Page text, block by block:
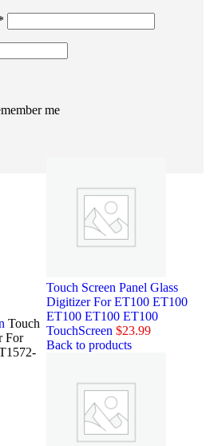
me
Touch
For
Touch Screen Panel Glass
Digitizer For ET100 ET100
ET100 ET100 ET100
TouchScreen$23.99
Back to products